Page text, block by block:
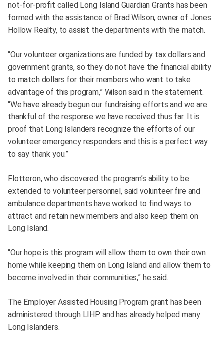
not-for-profit called Long Island Guardian Grants has been
formed with the assistance of Brad Wilson, owner of Jones
Hollow Realty, to assist the departments with the match.
“Our volunteer organizations are funded by tax dollars and
government grants, so they do not have the financial ability
to match dollars for their members who want to take
advantage of this program,” Wilson said in the statement.
“We have already begun our fundraising efforts and we are
thankful of the response we have received thus far. It is
proof that Long Islanders recognize the efforts of our
volunteer emergency responders and this is a perfect way
to say thank you.”
Flotteron, who discovered the program’s ability to be
extended to volunteer personnel, said volunteer fire and
ambulance departments have worked to find ways to
attract and retain new members and also keep them on
Long Island.
“Our hope is this program will allow them to own their own
home while keeping them on Long Island and allow them to
become involved in their communities,” he said.
The Employer Assisted Housing Program grant has been
administered through LIHP and has already helped many
Long Islanders.